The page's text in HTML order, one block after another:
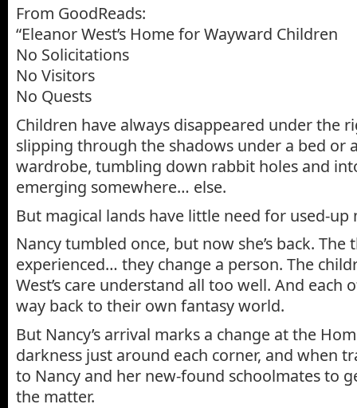
From GoodReads:
“Eleanor West’s Home for Wayward Children
No Solicitations
No Visitors
No Quests
Children have always disappeared under the
slipping through the shadows under a bed or
wardrobe, tumbling down rabbit holes and
emerging somewhere… else.
But magical lands have little need for used-up
Nancy tumbled once, but now she’s back. The
experienced… they change a person. The
West’s care understand all too well. And each
way back to their own fantasy world.
But Nancy’s arrival marks a change at the
darkness just around each corner, and when
to Nancy and her new-found schoolmates to
the matter.